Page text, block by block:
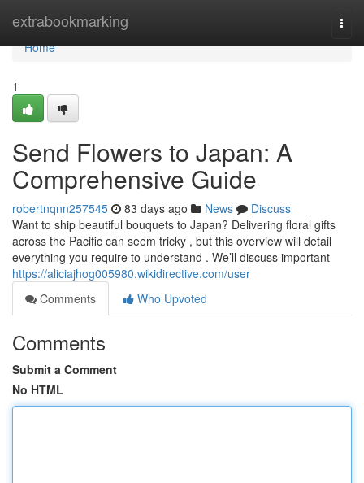
extrabookmarking
Home
Home
1
Send Flowers to Japan: A
Comprehensive Guide
robertnqnn257545 83 days ago News
Discuss
Want to ship beautiful bouquets to Japan? Delivering floral gifts
across the Pacific can seem tricky , but this overview will detail
everything you require to understand . We’ll discuss important
https://aliciajhog005980.wikidirective.com/user
Comments
Who Upvoted
Comments
Submit a Comment
No HTML